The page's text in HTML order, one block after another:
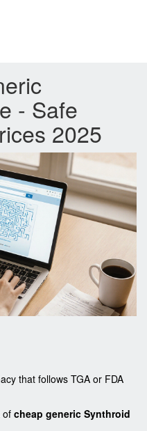
- Safe
2025
that follows TGA or FDA
of cheap generic Synthroid